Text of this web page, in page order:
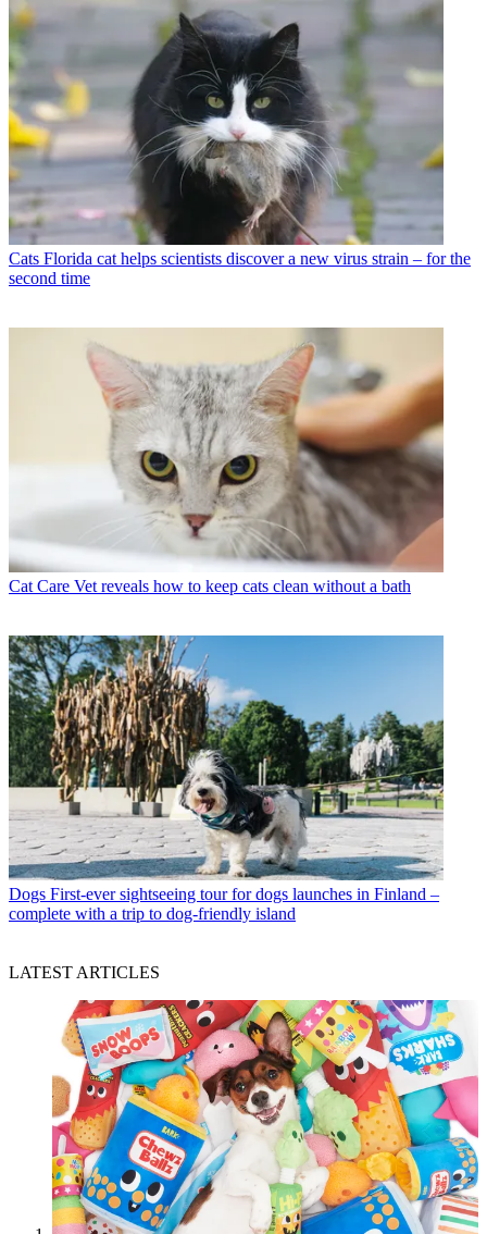
Cats Florida cat helps scientists discover a new virus strain – for the
second time
Cat Care Vet reveals how to keep cats clean without a bath
Dogs First-ever sightseeing tour for dogs launches in Finland –
complete with a trip to dog-friendly island
LATEST ARTICLES